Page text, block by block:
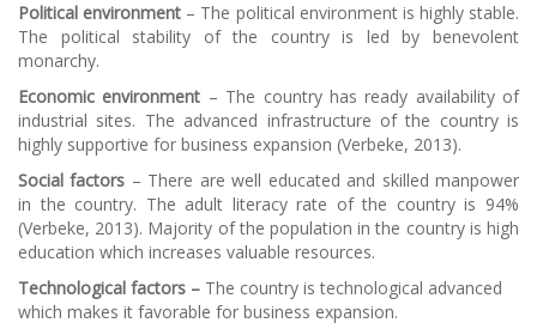
Political environment – The political environment is highly stable.
The political stability of the country is led by benevolent
monarchy.
Economic environment – The country has ready availability of
industrial sites. The advanced infrastructure of the country is
highly supportive for business expansion (Verbeke, 2013).
Social factors – There are well educated and skilled manpower
in the country. The adult literacy rate of the country is 94%
(Verbeke, 2013). Majority of the population in the country is high
education which increases valuable resources.
Technological factors – The country is technological advanced
which makes it favorable for business expansion.